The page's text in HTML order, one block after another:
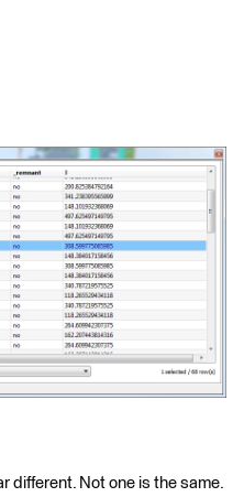
different. Not one is the same.